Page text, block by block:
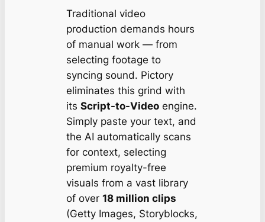
Traditional video
production demands hours
of manual work — from
selecting footage to
syncing sound. Pictory
eliminates this grind with
its Script-to-Videoengine.
Simply paste your text, and
the AI automatically scans
for context, selecting
premium royalty-free
visuals from a vast library
of over 18 million clips
(Getty Images, Storyblocks,